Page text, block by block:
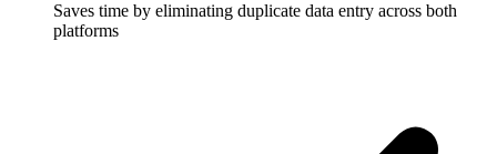
Saves time by eliminating duplicate data entry across both
platforms